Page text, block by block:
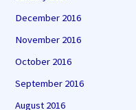
December 2016
November 2016
October 2016
September 2016
August 2016